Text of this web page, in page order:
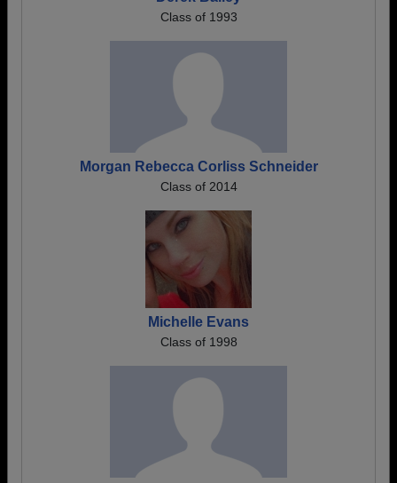
Class of 1993
Morgan Rebecca Corliss Schneider
Class of 2014
Michelle Evans
Class of 1998